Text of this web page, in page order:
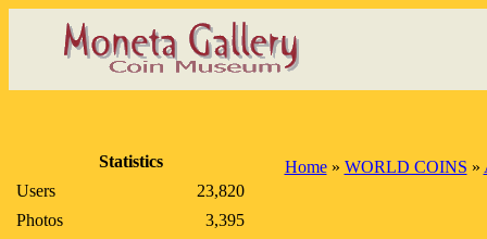
Statistics
Users
23,820
Photos
3,395
Home» WORLD COINS »